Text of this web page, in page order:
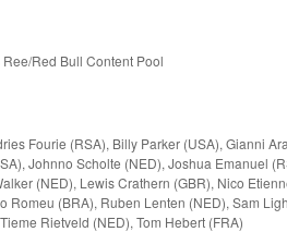
Red Bull Content Pool
Fourie (RSA), Billy Parker (USA), Gianni
Johnno Scholte (NED), Joshua Emanuel
(NED), Lewis Crathern (GBR), Nico
Romeu (BRA), Ruben Lenten (NED), Sam
Rietveld (NED), Tom Hebert (FRA)